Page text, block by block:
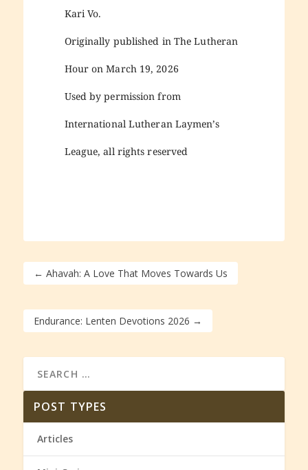
Kari Vo.
Originally published in The Lutheran
Hour on March 19, 2026
Used by permission from
International Lutheran Laymen’s
League, all rights reserved
← Ahavah: A Love That Moves Towards Us
Endurance: Lenten Devotions 2026 →
POST TYPES
Articles